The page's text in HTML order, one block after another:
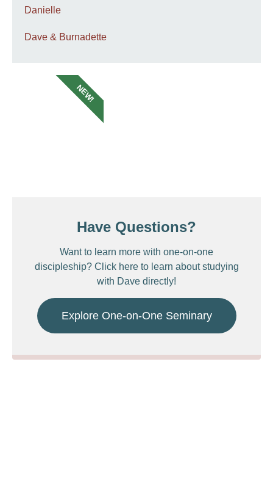
Danielle
Dave & Burnadette
Have Questions?
Want to learn more with one-on-one
discipleship? Click here to learn about studying
with Dave directly!
Explore One-on-One Seminary
NEW!